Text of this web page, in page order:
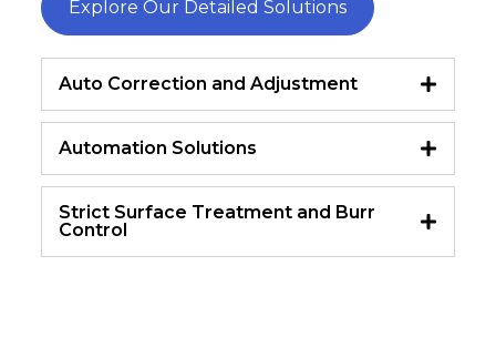
Explore Our Detailed Solutions
Auto Correction and Adjustment
Automation Solutions
Strict Surface Treatment and Burr
Control